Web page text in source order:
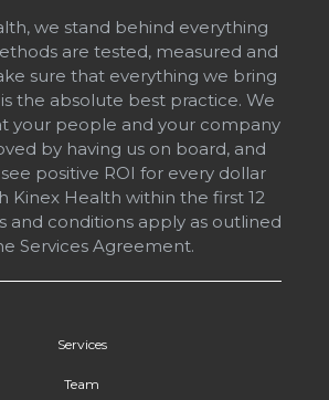
we stand behind everything
are tested, measured and
sure that everything we bring
the absolute best practice. We
your people and your company
by having us on board, and
positive ROI for every dollar
Kinex Health within the first 12
and conditions apply as outlined
Services Agreement.
Services
Team